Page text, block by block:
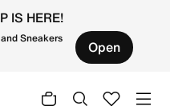
IS HERE!
Sneakers Open